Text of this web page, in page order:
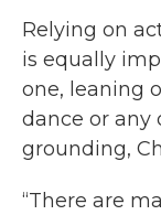
Relying on
is equally
one, leaning
dance or
grounding,
“There are